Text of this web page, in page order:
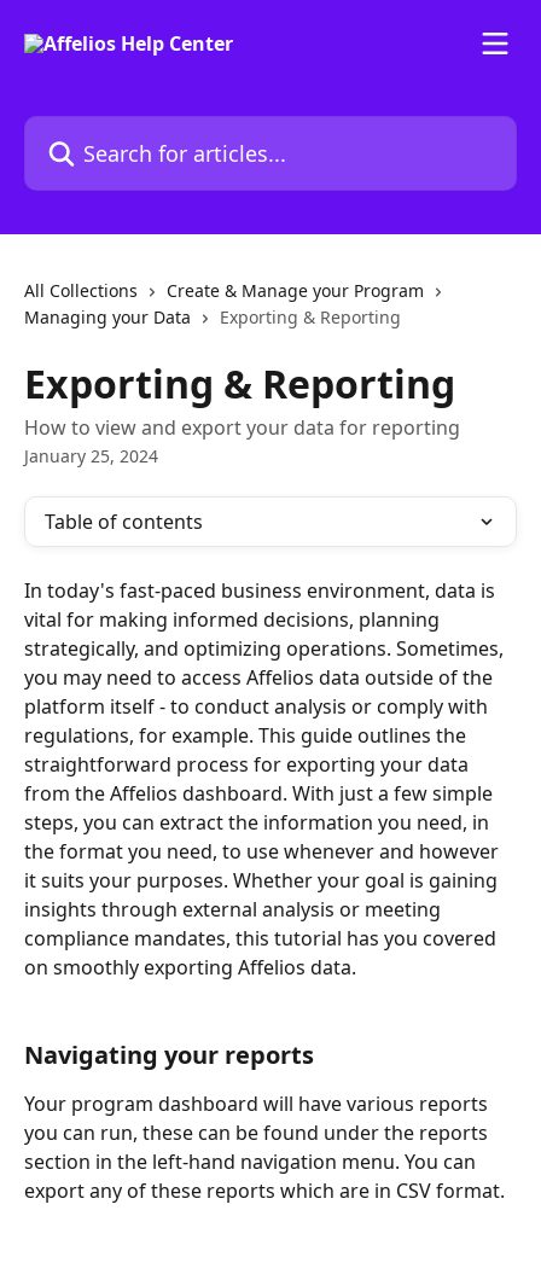
Search for articles...
All Collections
Create & Manage your Program
Managing your Data
Exporting & Reporting
Exporting & Reporting
How to view and export your data for reporting
January 25, 2024
Table of contents
In today's fast-paced business environment, data is
vital for making informed decisions, planning
strategically, and optimizing operations. Sometimes,
you may need to access Affelios data outside of the
platform itself - to conduct analysis or comply with
regulations, for example. This guide outlines the
straightforward process for exporting your data
from the Affelios dashboard. With just a few simple
steps, you can extract the information you need, in
the format you need, to use whenever and however
it suits your purposes. Whether your goal is gaining
insights through external analysis or meeting
compliance mandates, this tutorial has you covered
on smoothly exporting Affelios data.
Navigating your reports
Your program dashboard will have various reports
you can run, these can be found under the reports
section in the left-hand navigation menu. You can
export any of these reports which are in CSV format.